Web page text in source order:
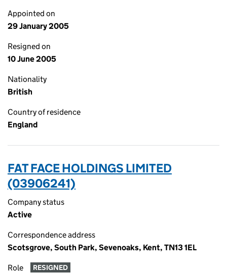
Appointed on
29 January 2005
Resigned on
10 June 2005
Nationality
British
Country of residence
England
FAT FACE HOLDINGS LIMITED
(03906241)
Company status
Active
Correspondence address
Scotsgrove, South Park, Sevenoaks, Kent, TN13 1EL
Role RESIGNED